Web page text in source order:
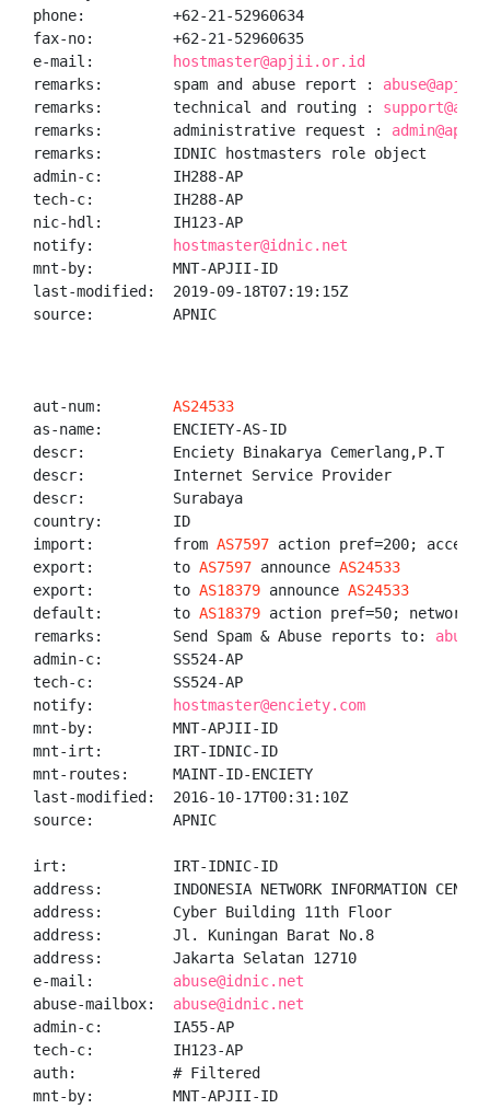
phone:          +62-21-52960634
fax-no:         +62-21-52960635
e-mail:
hostmaster@apjii.or.id
remarks:        spam and abuse report :
remarks:        technical and routing :
remarks:        administrative request :
remarks:        IDNIC hostmasters role object
admin-c:        IH288-AP
tech-c:         IH288-AP
nic-hdl:        IH123-AP
notify:
hostmaster@idnic.net
mnt-by:         MNT-APJII-ID
last-modified:  2019-09-18T07:19:15Z
source:         APNIC
aut-num: AS24533
as-name:        ENCIETY-AS-ID
descr:          Enciety Binakarya Cemerlang,P.T
descr:          Internet Service Provider
descr:          Surabaya
country:        ID
import:         from AS7597 action pref=200; accept
export:         to AS7597 announce AS24533
export:         to AS18379 announce AS24533
default:        to AS18379 action pref=50; networks
remarks:        Send Spam & Abuse reports to:
admin-c:        SS524-AP
tech-c:         SS524-AP
notify:
hostmaster@enciety.com
mnt-by:         MNT-APJII-ID
mnt-irt:        IRT-IDNIC-ID
mnt-routes:     MAINT-ID-ENCIETY
last-modified:  2016-10-17T00:31:10Z
source:         APNIC
irt:            IRT-IDNIC-ID
address:        INDONESIA NETWORK INFORMATION CENTER
address:        Cyber Building 11th Floor
address:        Jl. Kuningan Barat No.8
address:        Jakarta Selatan 12710
e-mail: abuse@idnic.net
abuse-mailbox: abuse@idnic.net
admin-c:        IA55-AP
tech-c:         IH123-AP
auth:           # Filtered
mnt-by:         MNT-APJII-ID